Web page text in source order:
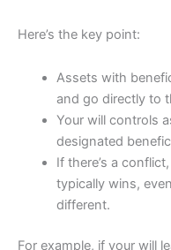
Here’s the key point:
Assets with
and go directly to
Your will controls
designated
If there’s a
typically wins,
different.
For example, if your will